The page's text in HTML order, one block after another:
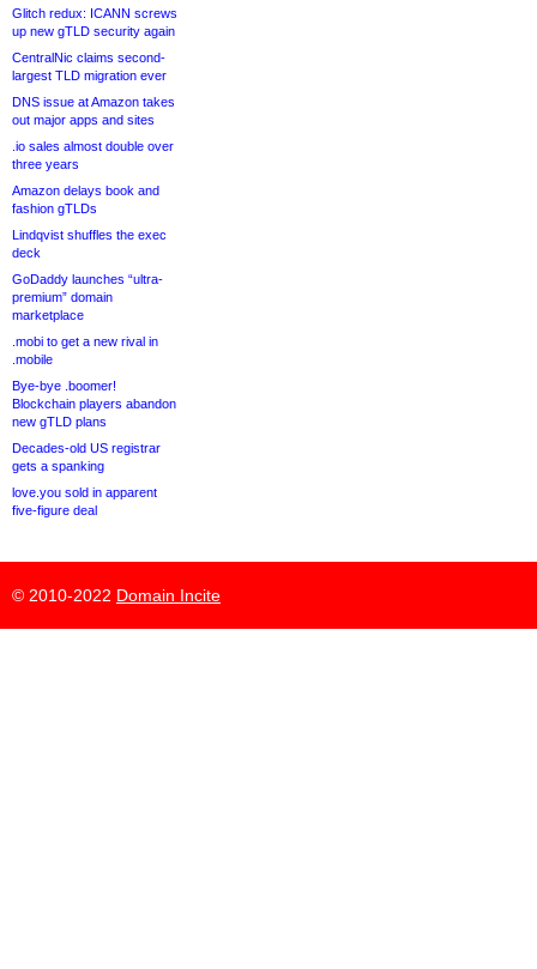
Glitch redux: ICANN screws
up new gTLD security again
CentralNic claims second-
largest TLD migration ever
DNS issue at Amazon takes
out major apps and sites
.io sales almost double over
three years
Amazon delays book and
fashion gTLDs
Lindqvist shuffles the exec
deck
GoDaddy launches “ultra-
premium” domain
marketplace
.mobi to get a new rival in
.mobile
Bye-bye .boomer!
Blockchain players abandon
new gTLD plans
Decades-old US registrar
gets a spanking
love.you sold in apparent
five-figure deal
© 2010-2022 Domain Incite